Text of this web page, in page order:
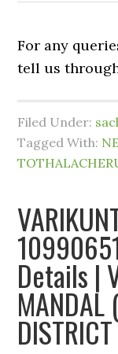
For any
tell us
Filed Under:
Tagged With:
Details |
MANDAL